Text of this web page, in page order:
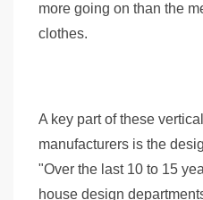
more going on than the
clothes.
A key part of these
manufacturers is the
"Over the last 10 to 15
house design